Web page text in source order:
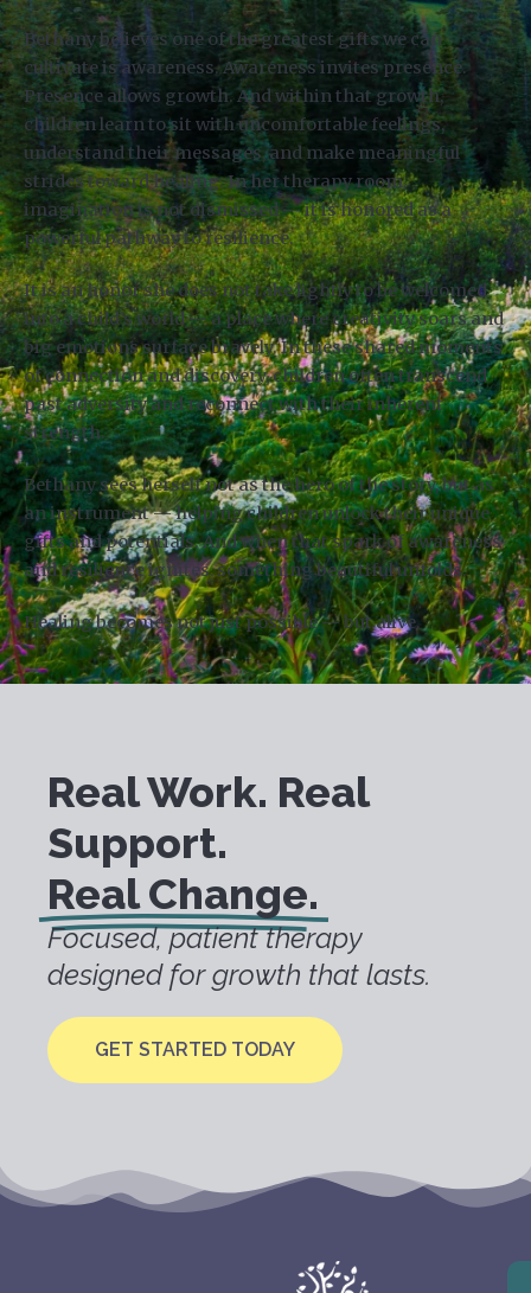
Bethany believes one of the greatest gifts we can
cultivate is awareness. Awareness invites presence.
Presence allows growth. And within that growth,
children learn to sit with uncomfortable feelings,
understand their messages, and make meaningful
strides toward healing. In her therapy room,
imagination is not dismissed — it is honored as a
powerful pathway to resilience.
It is an honor she does not take lightly to be welcomed
into a child’s world — a place where creativity soars and
big emotions surface bravely. In these shared moments
of connection and discovery, children often transcend
past adversity and reconnect with their inherent
strength.
Bethany sees herself not as the hero of the story, but as
an instrument — helping children unlock their unique
gifts and potentials. And when that spark of awareness
and resilience ignites, something beautiful unfolds.
Healing becomes not just possible — but alive.
Real Work. Real
Support.
Real Change.
Focused, patient therapy
designed for growth that lasts.
GET STARTED TODAY